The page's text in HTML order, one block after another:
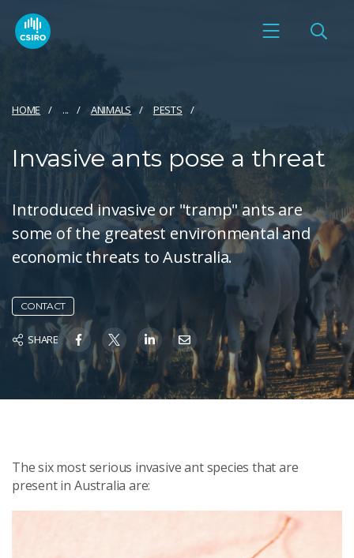
HOME ... ANIMALS PESTS
Invasive ants pose a threat
Introduced invasive or "tramp" ants are
some of the greatest environmental and
economic threats to Australia.
CONTACT
SHARE
The six most serious invasive ant species that are
present in Australia are: